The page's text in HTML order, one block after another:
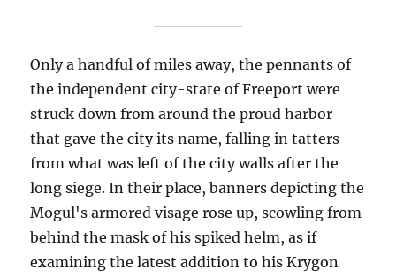
Only a handful of miles away, the pennants of
the independent city-state of Freeport were
struck down from around the proud harbor
that gave the city its name, falling in tatters
from what was left of the city walls after the
long siege. In their place, banners depicting the
Mogul's armored visage rose up, scowling from
behind the mask of his spiked helm, as if
examining the latest addition to his Krygon